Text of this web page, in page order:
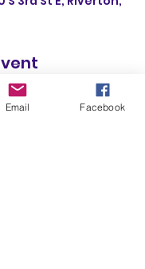
stations with
experiences that
Email Facebook